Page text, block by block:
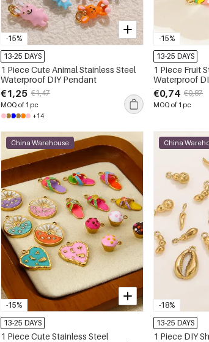
-15%
13-25 DAYS
1 Piece Cute Animal Stainless Steel
Waterproof DIY Pendant
€1,25 €1,47
MOQ of 1 pc
+14
-15%
13-25 DAYS
1 Piece Fruit
Waterproof
€0,74 €0,87
MOQ of 1 pc
-15%
China Warehouse
13-25 DAYS
1 Piece Cute Stainless Steel
-18%
China
13-25 DAYS
1 Piece DIY